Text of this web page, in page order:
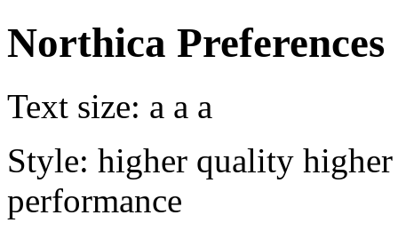
Northica Preferences
Text size: a a a
Style: higher quality
performance